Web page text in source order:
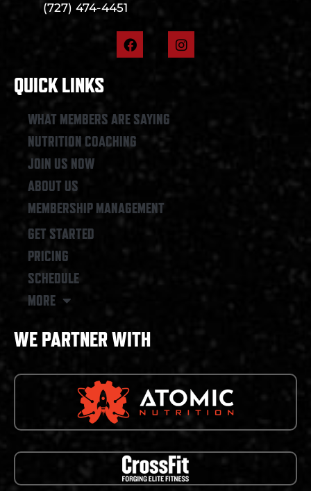
(727) 474-4451
F
a
o
k
I
n
QUICK LINKS
WHAT MEMBERS ARE SAYING
NUTRITION COACHING
JOIN US NOW
ABOUT US
MEMBERSHIP MANAGEMENT
GET STARTED
PRICING
SCHEDULE
MORE
WE PARTNER WITH